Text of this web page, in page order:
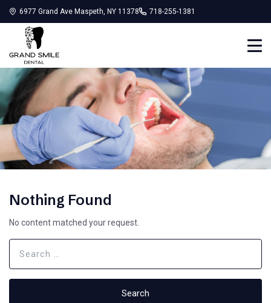
6977 Grand Ave Maspeth, NY 11378 718-255-1381
Nothing Found
No content matched your request.
Search
for: